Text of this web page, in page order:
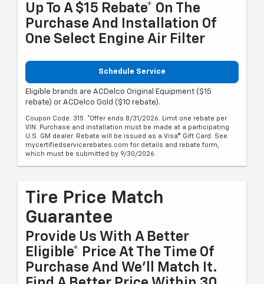
Up To A $15 Rebate* On The
Purchase And Installation Of
One Select Engine Air Filter
Schedule Service
Eligible brands are ACDelco Original Equipment ($15
rebate) or ACDelco Gold ($10 rebate).
Coupon Code: 315. *Offer ends 8/31/2026. Limit one rebate per
VIN. Purchase and installation must be made at a participating
U.S. GM dealer. Rebate will be issued as a Visa® Gift Card. See
mycertifiedservicerebates.com for details and rebate form,
which must be submitted by 9/30/2026.
Tire Price Match
Guarantee
Provide Us With A Better
Eligible* Price At The Time Of
Purchase And We'll Match It.